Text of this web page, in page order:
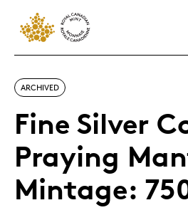
ARCHIVED
Fine Silver
Praying
Mintage: